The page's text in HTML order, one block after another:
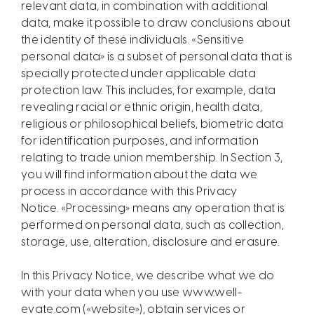
relevant data, in combination with additional
data, make it possible to draw conclusions about
the identity of these individuals. «Sensitive
personal data» is a subset of personal data that is
specially protected under applicable data
protection law. This includes, for example, data
revealing racial or ethnic origin, health data,
religious or philosophical beliefs, biometric data
for identification purposes, and information
relating to trade union membership. In Section 3,
you will find information about the data we
process in accordance with this Privacy
Notice. «Processing» means any operation that is
performed on personal data, such as collection,
storage, use, alteration, disclosure and erasure.
In this Privacy Notice, we describe what we do
with your data when you use www.well-
evate.com («website»), obtain services or